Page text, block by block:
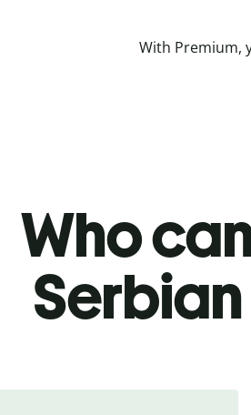
With Premium,
Who